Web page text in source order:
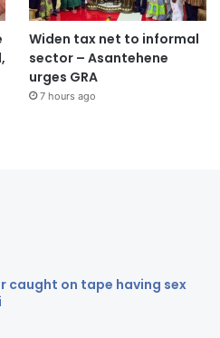
Widen tax net to informal
sector – Asantehene
urges GRA
7 hours ago
caught on tape having sex